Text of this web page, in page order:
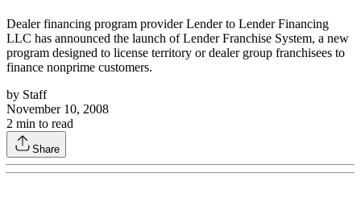
Dealer financing program provider Lender to Lender Financing
LLC has announced the launch of Lender Franchise System, a new
program designed to license territory or dealer group franchisees to
finance nonprime customers.
by Staff
November 10, 2008
2 min to read
Share